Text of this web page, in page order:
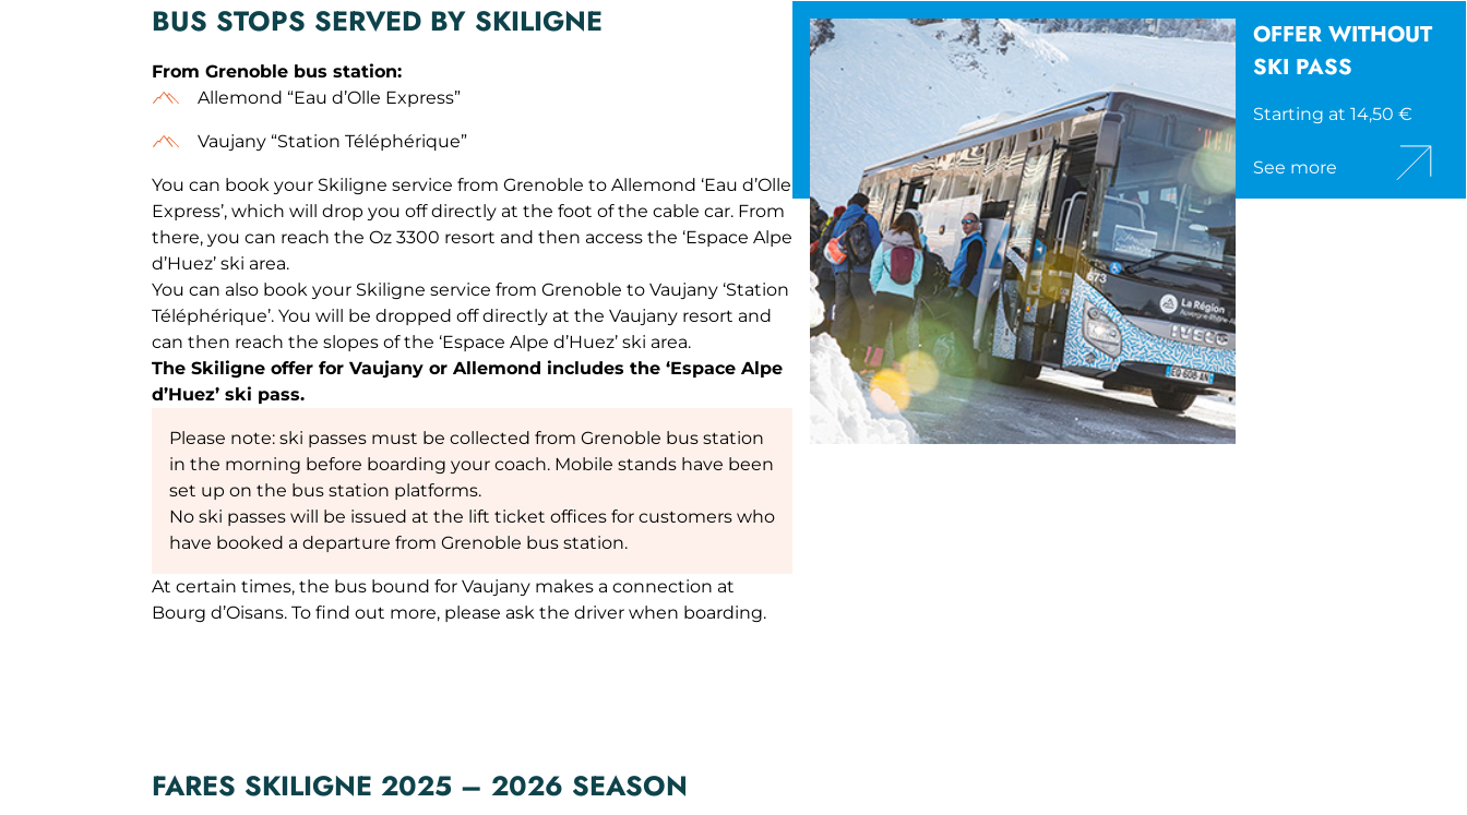
BUS STOPS SERVED BY SKILIGNE
From Grenoble bus station:
Allemond “Eau d’Olle Express”
Vaujany “Station Téléphérique”
You can book your Skiligne service from Grenoble to Allemond ‘Eau d’Olle
Express’, which will drop you off directly at the foot of the cable car. From
there, you can reach the Oz 3300 resort and then access the ‘Espace Alpe
d’Huez’ ski area.
You can also book your Skiligne service from Grenoble to Vaujany ‘Station
Téléphérique’. You will be dropped off directly at the Vaujany resort and
can then reach the slopes of the ‘Espace Alpe d’Huez’ ski area.
The Skiligne offer for Vaujany or Allemond includes the ‘Espace Alpe
d’Huez’ ski pass.
Please note: ski passes must be collected from Grenoble bus station
in the morning before boarding your coach. Mobile stands have been
set up on the bus station platforms.
No ski passes will be issued at the lift ticket offices for customers who
have booked a departure from Grenoble bus station.
At certain times, the bus bound for Vaujany makes a connection at
Bourg d’Oisans. To find out more, please ask the driver when boarding.
OFFER WITHOUT
SKI PASS
Starting at 14,50 €
See more
FARES SKILIGNE 2025 – 2026 SEASON